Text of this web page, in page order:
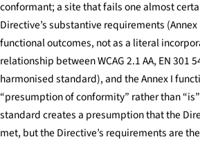
conformant; a site that fails one almost
Directive’s substantive requirements
functional outcomes, not as a literal
relationship between WCAG 2.1 AA, EN 301
harmonised standard), and the Annex I
“presumption of conformity” rather than
standard creates a presumption that the
met, but the Directive’s requirements are